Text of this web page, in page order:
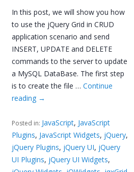
In this post, we will show you how
to use the jQuery Grid in CRUD
application scenario and send
INSERT, UPDATE and DELETE
commands to the server to update
a MySQL DataBase. The first step
is to create the file …Continue
reading →
Posted in: JavaScript, JavaScript
Plugins, JavaScript Widgets, jQuery,
jQuery Plugins, jQuery UI, jQuery
UI Plugins, jQuery UI Widgets,